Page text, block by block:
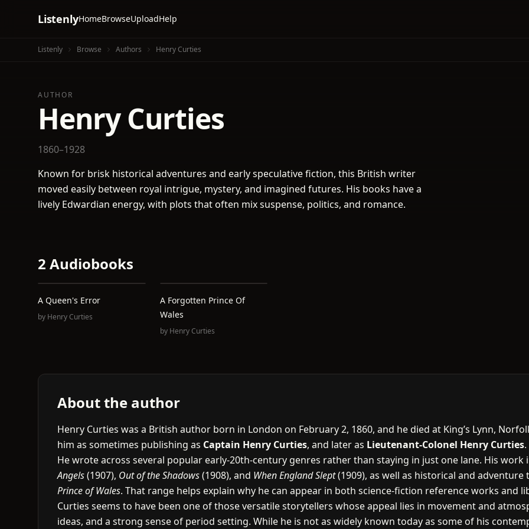
ListenlyHomeBrowseUploadHelp
Listenly Browse Authors Henry Curties
AUTHOR
Henry Curties
1860–1928
Known for brisk historical adventures and early speculative fiction, this British writer
moved easily between royal intrigue, mystery, and imagined futures. His books have a
lively Edwardian energy, with plots that often mix suspense, politics, and romance.
2 Audiobooks
A Queen's Error
by Henry Curties
A Forgotten Prince Of
Wales
by Henry Curties
About the author
Henry Curties was a British author born in London on February 2, 1860, and he died at King’s Lynn,
him as sometimes publishing as Captain Henry Curties, and later as Lieutenant-Colonel Henry Curties.
He wrote across several popular early-20th-century genres rather than staying in just one lane. His work
Angels(1907), Out of the Shadows(1908), and When England Slept(1909), as well as historical and
Prince of Wales. That range helps explain why he can appear in both science-fiction reference works and
Curties seems to have been one of those versatile storytellers whose appeal lies in movement and
ideas, and a strong sense of period setting. While he is not as widely known today as some of his